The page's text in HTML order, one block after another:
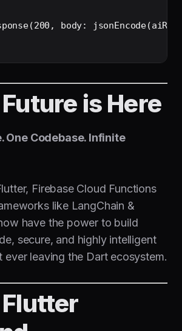
body:
is Here
One Codebase. Infinite
Firebase Cloud Functions
like LangChain &
have the power to build
secure, and highly intelligent
ever leaving the Dart ecosystem.
Flutter